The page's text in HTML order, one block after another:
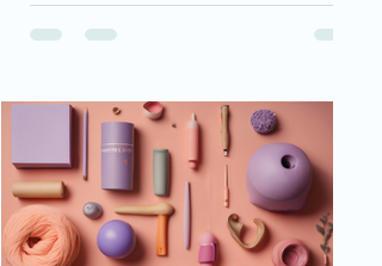
many parents, especially for first-time
moms and dads. From...